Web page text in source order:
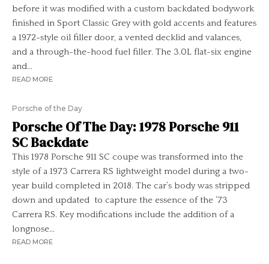
before it was modified with a custom backdated bodywork
finished in Sport Classic Grey with gold accents and features
a 1972-style oil filler door, a vented decklid and valances,
and a through-the-hood fuel filler. The 3.0L flat-six engine
and...
READ MORE
Porsche of the Day
Porsche Of The Day: 1978 Porsche 911
SC Backdate
This 1978 Porsche 911 SC coupe was transformed into the
style of a 1973 Carrera RS lightweight model during a two-
year build completed in 2018. The car’s body was stripped
down and updated to capture the essence of the ’73
Carrera RS. Key modifications include the addition of a
longnose...
READ MORE